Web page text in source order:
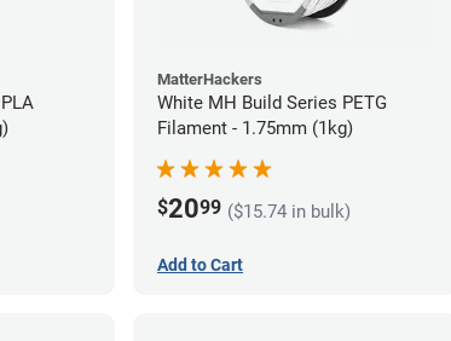
MatterHackers
White MH Build Series PETG
Filament - 1.75mm (1kg)
$2099 ($15.74 in bulk)
Add to Cart